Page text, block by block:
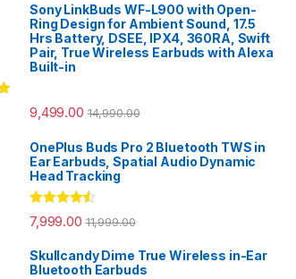
Sony LinkBuds WF-L900 with Open-
Ring Design for Ambient Sound, 17.5
Hrs Battery, DSEE, IPX4, 360RA, Swift
Pair, True Wireless Earbuds with Alexa
Built-in
9,499.00 14,990.00
OnePlus Buds Pro 2 Bluetooth TWS in
Ear Earbuds, Spatial Audio Dynamic
Head Tracking
Rated4.33
out of 5
7,999.00 11,999.00
Skullcandy Dime True Wireless in-Ear
Bluetooth Earbuds